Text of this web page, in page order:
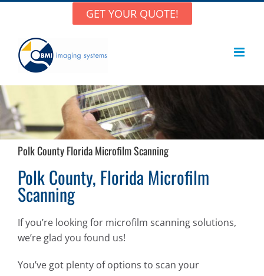
content
GET YOUR QUOTE!
Polk County Florida Microfilm Scanning
Polk County, Florida Microfilm
Scanning
If you’re looking for microfilm scanning solutions,
we’re glad you found us!
You’ve got plenty of options to scan your